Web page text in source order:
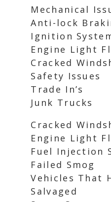
Mechanical
Anti-lock
Ignition
Engine Light
Cracked
Safety Issues
Trade In’s
Junk Trucks
Cracked
Engine Light
Fuel Injection
Failed Smog
Vehicles That
Salvaged